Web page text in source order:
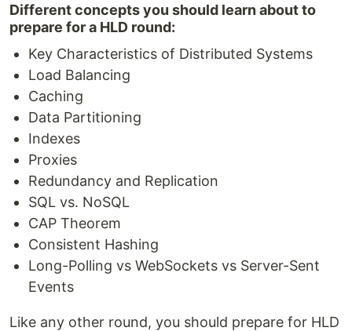
Different concepts you should learn about to
prepare for a HLD round:
Key Characteristics of Distributed Systems
Load Balancing
Caching
Data Partitioning
Indexes
Proxies
Redundancy and Replication
SQL vs. NoSQL
CAP Theorem
Consistent Hashing
Long-Polling vs WebSockets vs Server-Sent
Events
Like any other round, you should prepare for HLD